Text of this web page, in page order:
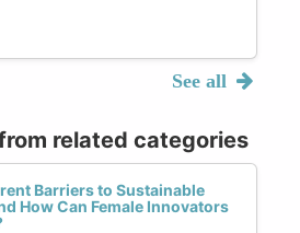
See all
related categories
Barriers to Sustainable
How Can Female Innovators